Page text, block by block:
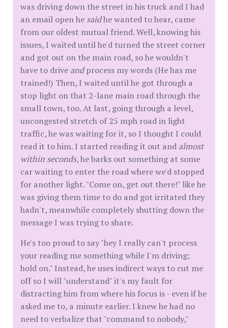
was driving down the street in his truck and I had
an email open he saidhe wanted to hear, came
from our oldest mutual friend. Well, knowing his
issues, I waited until he'd turned the street corner
and got out on the main road, so he wouldn't
have to drive andprocess my words (He has me
trained!) Then, I waited until he got through a
stop light on that 2-lane main road through the
small town, too. At last, going through a level,
uncongested stretch of 25 mph road in light
traffic, he was waiting for it, so I thought I could
read it to him. I started reading it out and almost
within seconds, he barks out something at some
car waiting to enter the road where we'd stopped
for another light. "Come on, get out there!" like he
was giving them time to do and got irritated they
hadn't, meanwhile completely shutting down the
message I was trying to share.
He's too proud to say "hey I really can't process
your reading me something while I'm driving;
hold on." Instead, he uses indirect ways to cut me
off so I will "understand" it's my fault for
distracting him from where his focus is - even if he
asked me to, a minute earlier. I knew he had no
need to verbalize that "command to nobody,"